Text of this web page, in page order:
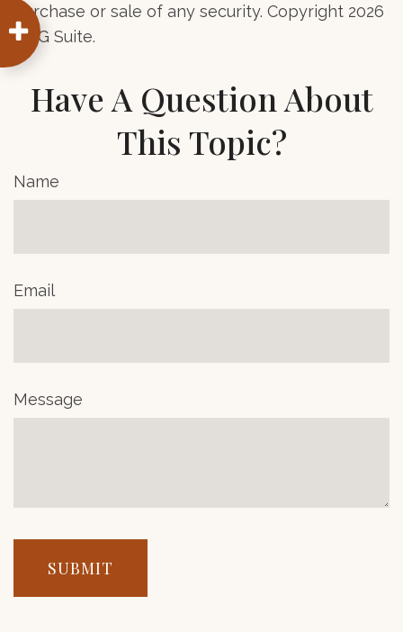
purchase or sale of any security. Copyright 2026
FMG Suite.
Have A Question About
This Topic?
Name
Email
Message